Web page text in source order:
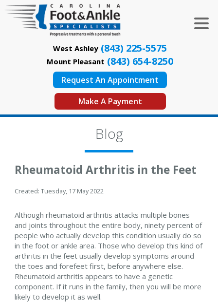
West Ashley (843) 225-5575
Mount Pleasant (843) 654-8250
Request An Appointment
Make A Payment
Blog
Rheumatoid Arthritis in the Feet
Created: Tuesday, 17 May 2022
Although rheumatoid arthritis attacks multiple bones
and joints throughout the entire body, ninety percent of
people who actually develop this condition usually do so
in the foot or ankle area. Those who develop this kind of
arthritis in the feet usually develop symptoms around
the toes and forefeet first, before anywhere else.
Rheumatoid arthritis appears to have a genetic
component. If it runs in the family, then you will be more
likely to develop it as well.